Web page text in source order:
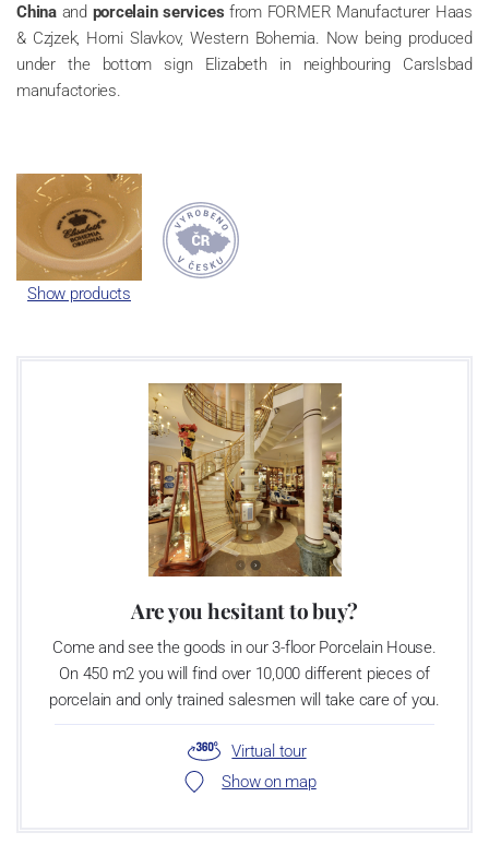
Chinaand porcelain services from FORMER Manufacturer Haas
& Czjzek, Horni Slavkov, Western Bohemia. Now being produced
under the bottom sign Elizabeth in neighbouring Carslsbad
manufactories.
Show products
Are you hesitant to buy?
Come and see the goods in our 3-floor Porcelain House.
On 450 m2 you will find over 10,000 different pieces of
porcelain and only trained salesmen will take care of you.
Virtual tour
Show on map